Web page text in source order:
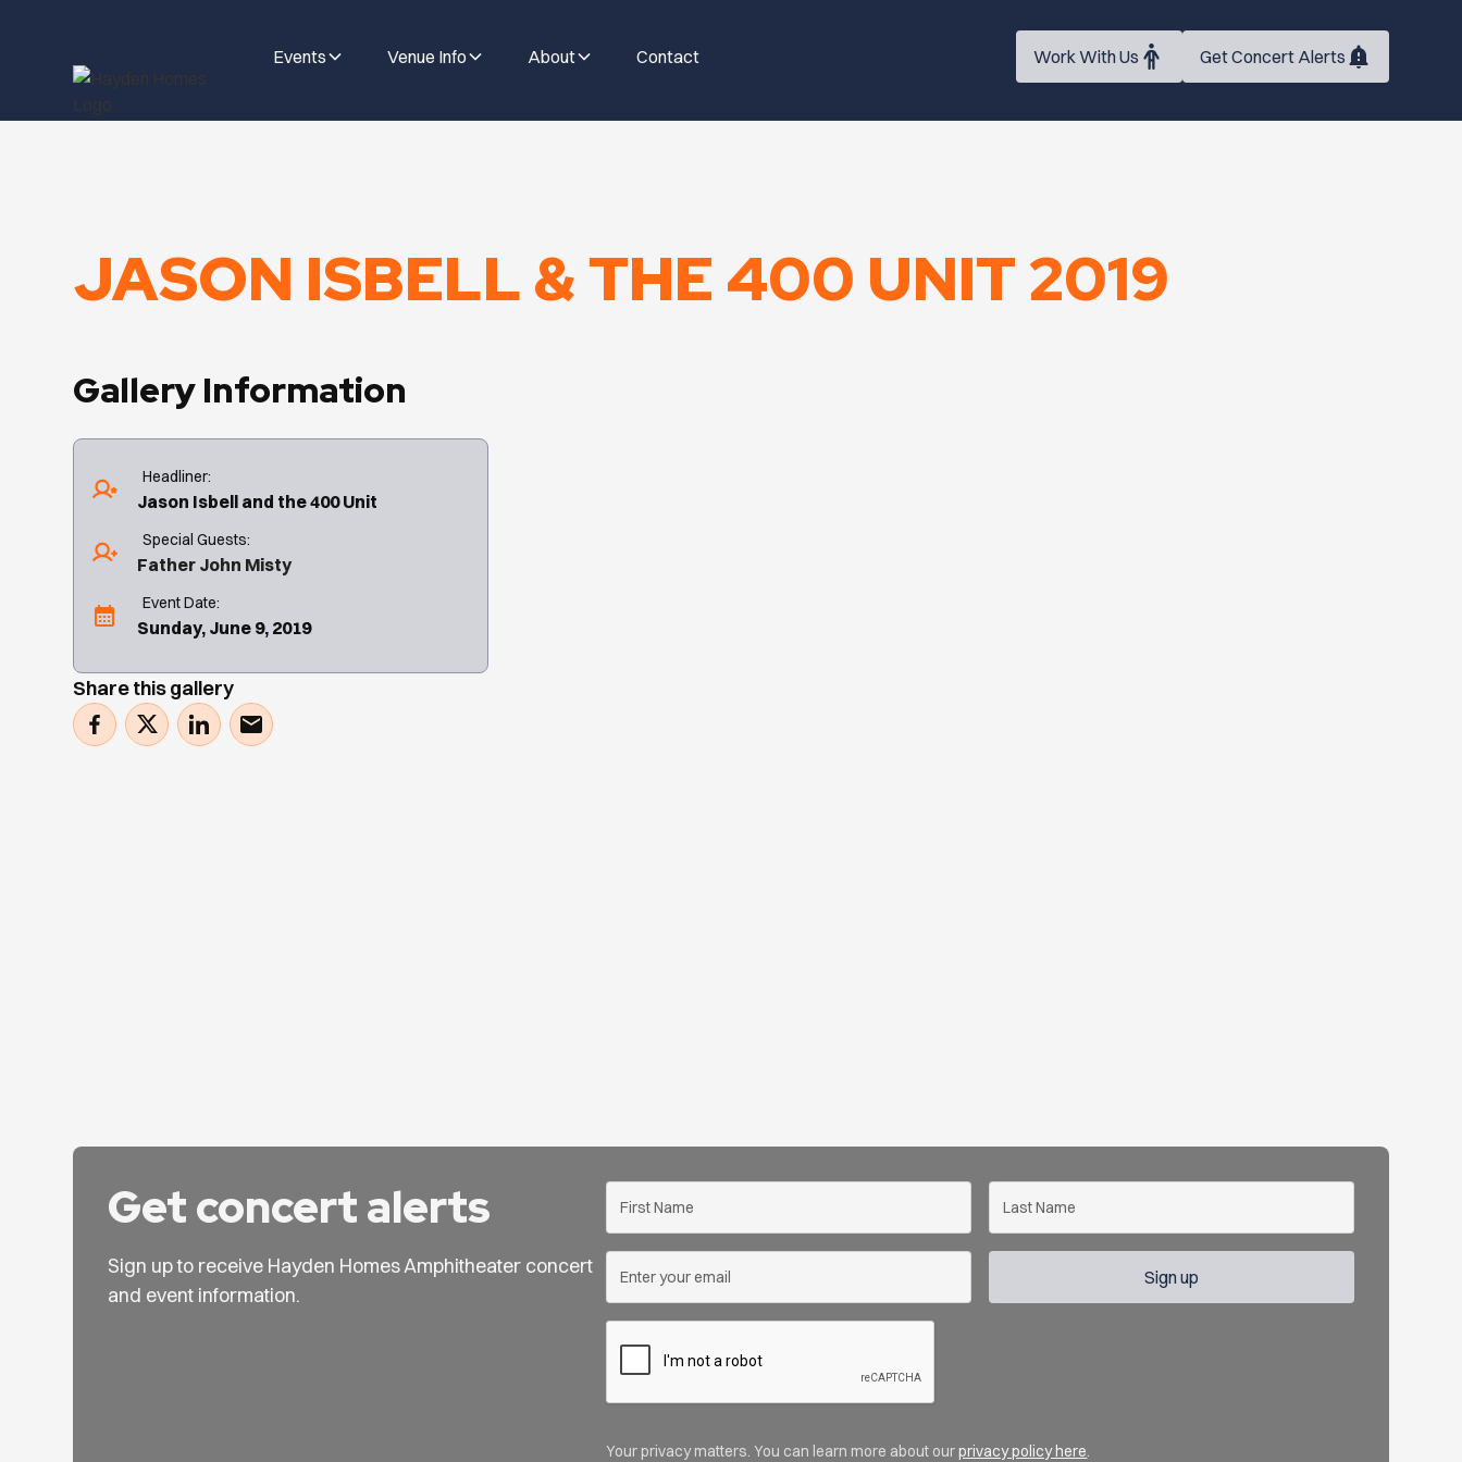
Events Venue Info About Contact Work With Us Get Concert Alerts
JASON ISBELL & THE 400 UNIT 2019
Gallery Information
Headliner:
Jason Isbell and the 400 Unit
Special Guests:
Father John Misty
Event Date:
Sunday, June 9, 2019
Share this gallery
Get concert alerts
Sign up to receive Hayden Homes Amphitheater concert
and event information.
Your privacy matters. You can learn more about ourprivacy policy here